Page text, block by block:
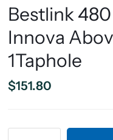
Bestlink
Innova
1Taphole
$151.80